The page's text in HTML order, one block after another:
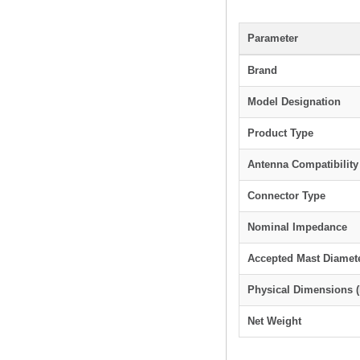
Parameter
Brand
Model Designation
Product Type
Antenna Compatibility
Connector Type
Nominal Impedance
Accepted Mast
Physical Dimensions
Net Weight